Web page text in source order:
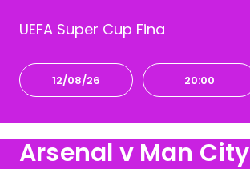
UEFA Super Cup Fina
12/08/26 20:00
Arsenal v Man City